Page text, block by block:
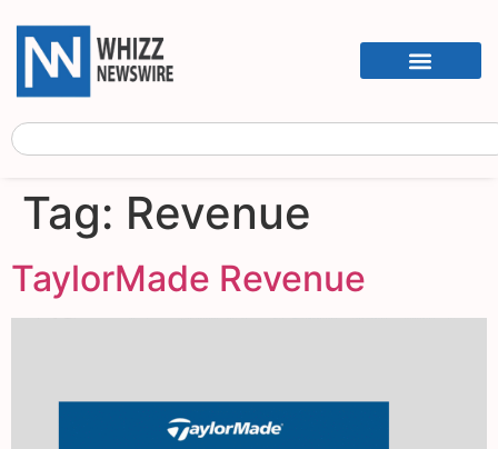
Tag: Revenue
TaylorMade Revenue